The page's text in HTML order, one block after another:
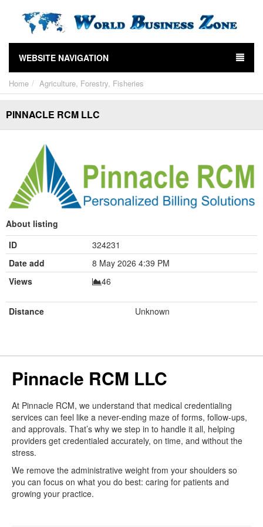
WEBSITE NAVIGATION
Home Agriculture, Forestry, Fisheries
PINNACLE RCM LLC
About listing
ID
324231
Date add
8 May 2026 4:39 PM
Views
46
Distance Unknown
Pinnacle RCM LLC
At Pinnacle RCM, we understand that medical credentialing
services can feel like a never-ending maze of forms, follow-ups,
and approvals. That’s why we step in to handle it all, helping
providers get credentialed accurately, on time, and without the
stress.
We remove the administrative weight from your shoulders so
you can focus on what you do best: caring for patients and
growing your practice.